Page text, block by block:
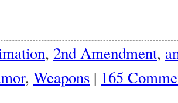
, 2nd Amendment,
, Weapons | 165